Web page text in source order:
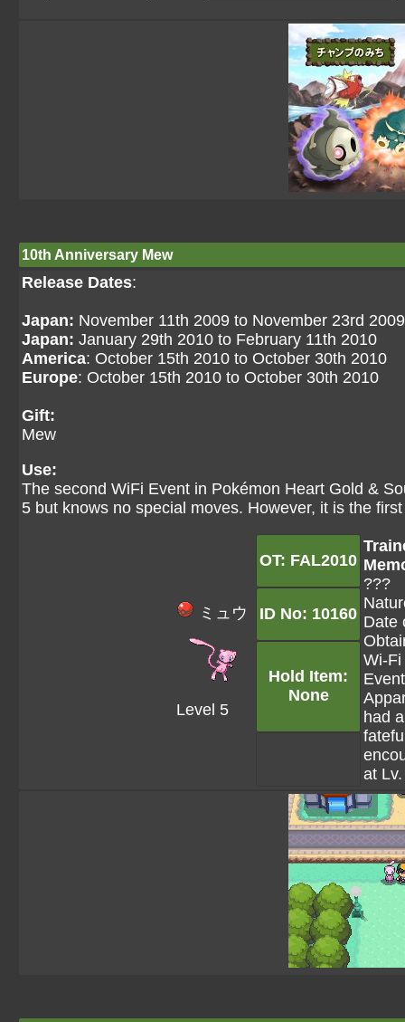
10th Anniversary Mew
Release Dates:
Japan: November 11th 2009 to November 23rd 2009
Japan: January 29th 2010 to February 11th 2010
America: October 15th 2010 to October 30th 2010
Europe: October 15th 2010 to October 30th 2010
Gift:
Mew
Use:
The second WiFi Event in Pokémon Heart Gold &
5 but knows no special moves. However, it is the
ミュウ
Level 5
OT: FAL2010
???
Date
Wi-Fi
had a
at
ID No: 10160
Hold Item:
None